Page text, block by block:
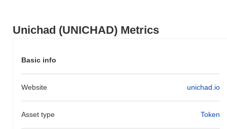
Unichad (UNICHAD) Metrics
Basic info
Website unichad.io
Asset type Token